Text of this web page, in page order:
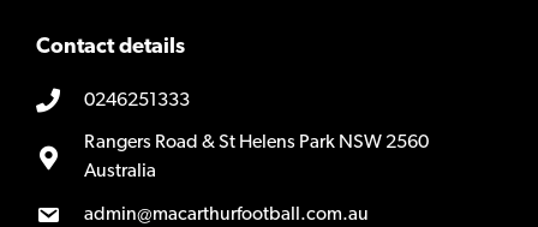
Contact details
0246251333
Rangers Road & St Helens Park NSW 2560
Australia
admin@macarthurfootball.com.au